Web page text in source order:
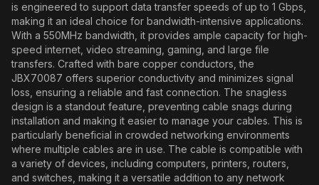
is engineered to support data transfer speeds of up to 1 Gbps,
making it an ideal choice for bandwidth-intensive applications.
With a 550MHz bandwidth, it provides ample capacity for high-
speed internet, video streaming, gaming, and large file
transfers. Crafted with bare copper conductors, the
JBX70087 offers superior conductivity and minimizes signal
loss, ensuring a reliable and fast connection. The snagless
design is a standout feature, preventing cable snags during
installation and making it easier to manage your cables. This is
particularly beneficial in crowded networking environments
where multiple cables are in use. The cable is compatible with
a variety of devices, including computers, printers, routers,
and switches, making it a versatile addition to any network